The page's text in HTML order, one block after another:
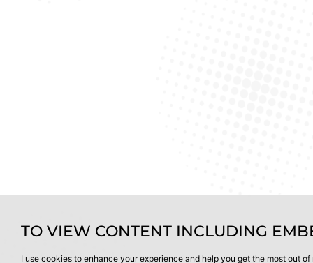
TO VIEW CONTENT INCLUDING
I use cookies to enhance your experience and help you get the most out